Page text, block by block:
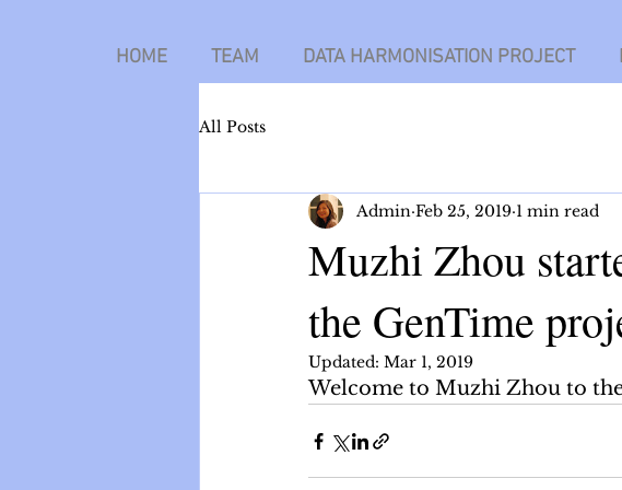
HOME TEAM DATA HARMONISATION PROJECT
All Posts
Muzhi Zhou
the GenTime
Admin Feb 25, 2019 1 min read
Updated: Mar 1, 2019
Welcome to Muzhi Zhou to